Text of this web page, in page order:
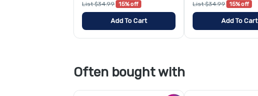
List $34.99 15% off
Add To Cart
List $34.99 15% off
Add To Cart
Often bought with